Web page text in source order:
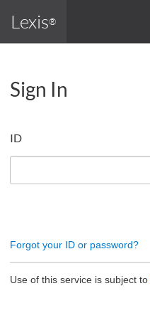
Lexis®
Sign In
ID
Forgot your ID or password?
Use of this service is subject to